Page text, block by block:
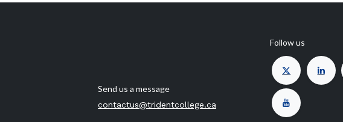
Send us a message
contactus@tridentcollege.ca
Follow us